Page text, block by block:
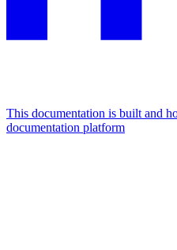
This documentation is built and
documentation platform